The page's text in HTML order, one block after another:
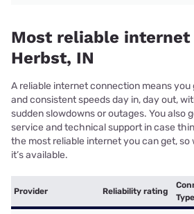
Most reliable internet
Herbst, IN
A reliable internet connection means
and consistent speeds day in, day out,
sudden slowdowns or outages. You also
service and technical support in case
the most reliable internet you can get,
it’s available.
Provider Reliability rating
Type